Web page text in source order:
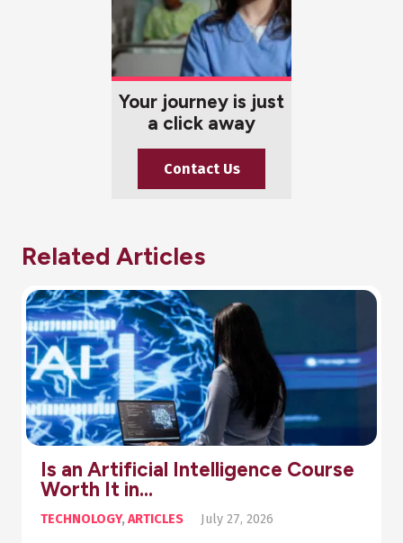
Your journey is just
a click away
Contact Us
Related Articles
Pharmacy Diploma Online: Your
Step-by-Step Guide…
ARTICLES,HEALTH July 20, 2026